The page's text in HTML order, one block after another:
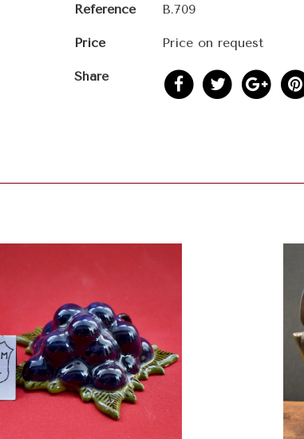
Reference B.709
Price Price on request
Share